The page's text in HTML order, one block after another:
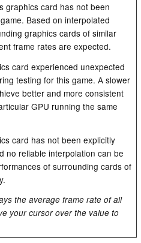
graphics card has not been
Based on interpolated
graphics cards of similar
frame rates are expected.
card experienced unexpected
testing for this game. A slower
better and more consistent
GPU running the same
card has not been explicitly
no reliable interpolation can be
of surrounding cards of
the average frame rate of all
your cursor over the value to